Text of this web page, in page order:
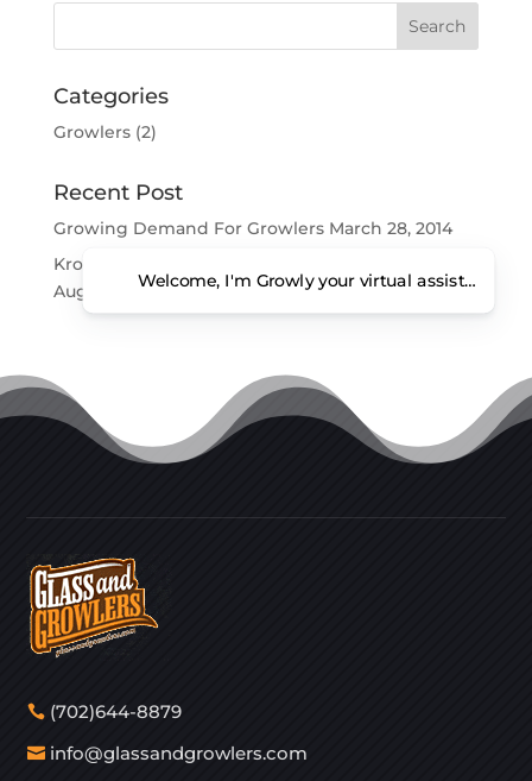
Categories
Growlers(2)
Recent Post
Growing Demand For Growlers March 28, 2014
Kroger Getting Into The Growler Business?
August 6, 2013
(702)644-8879
info@glassandgrowlers.com
Welcome, I'm Growly your virtual assistant.